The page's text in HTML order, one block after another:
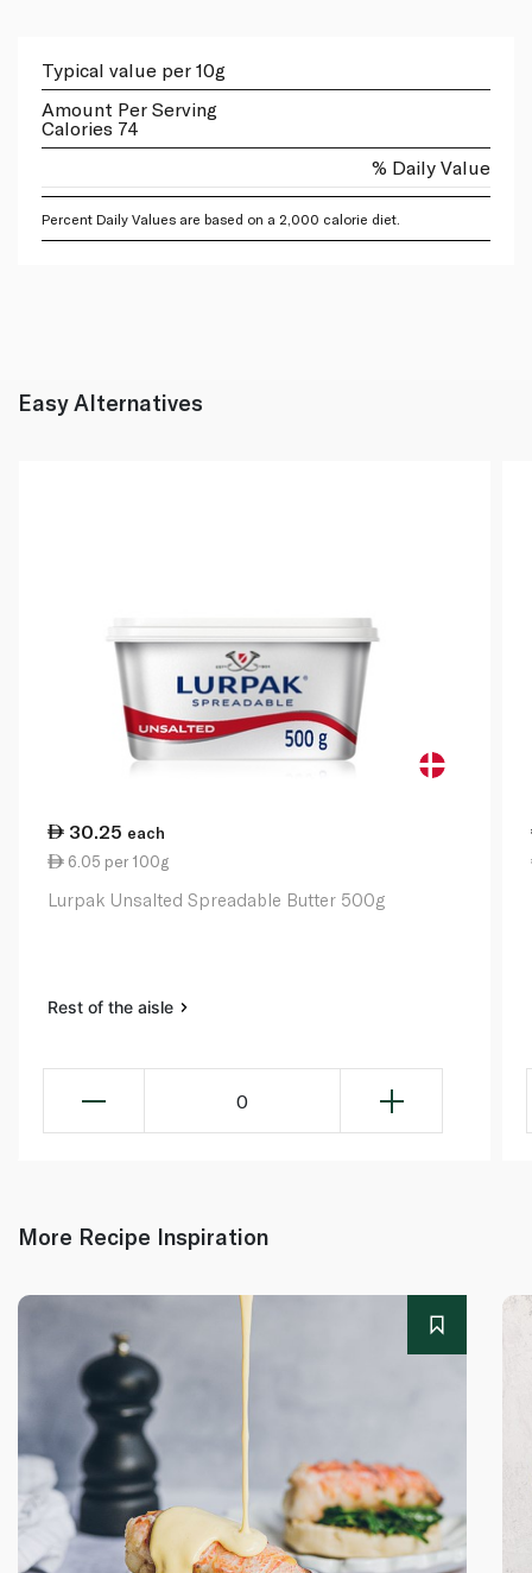
Typical value per 10g
Amount Per Serving
Calories 74
% Daily Value
Percent Daily Values are based on a 2,000 calorie diet.
Easy Alternatives
30.25 each
6.05 per 100g
Lurpak Unsalted Spreadable Butter 500g
Rest of the aisle
0
More Recipe Inspiration